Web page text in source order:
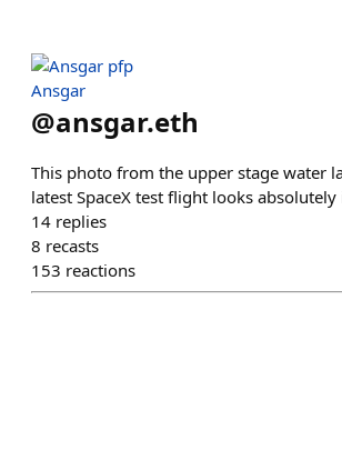
Ansgar
@ansgar.eth
This photo from the upper stage water
latest SpaceX test flight looks
14 replies
8 recasts
153 reactions